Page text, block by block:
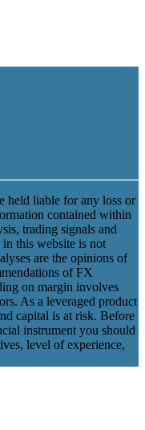
held liable for any loss or
contained within
trading signals and
this website is not
are the opinions of
of FX
on margin involves
As a leveraged product
capital is at risk. Before
instrument you should
level of experience,